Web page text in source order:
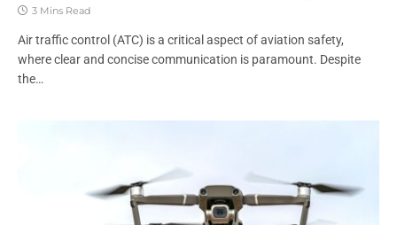
3 Mins Read
Air traffic control (ATC) is a critical aspect of aviation safety,
where clear and concise communication is paramount. Despite
the…